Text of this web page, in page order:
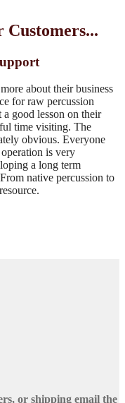
about their business
for raw percussion
good lesson on their
time visiting. The
obvious. Everyone
is very
a long term
native percussion to
or shipping email the